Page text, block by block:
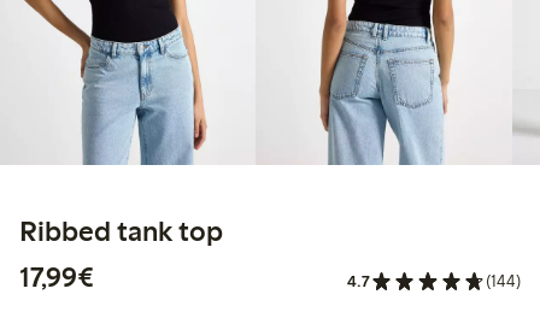
Ribbed tank top
17,99€
4.7 (144)